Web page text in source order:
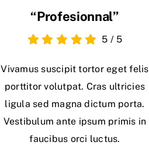
“Profesionnal”
5 / 5
Vivamus suscipit tortor eget felis
porttitor volutpat. Cras ultricies
ligula sed magna dictum porta.
Vestibulum ante ipsum primis in
faucibus orci luctus.